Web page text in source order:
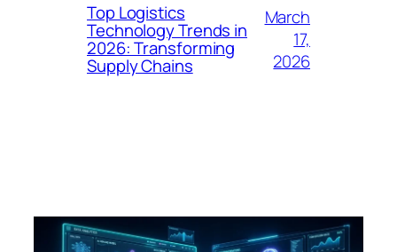
Top Logistics
Technology Trends in
2026: Transforming
Supply Chains
March
17,
2026